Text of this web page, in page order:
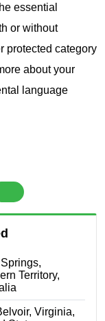
essential
or without
protected category
about your
language
Territory,
Virginia,